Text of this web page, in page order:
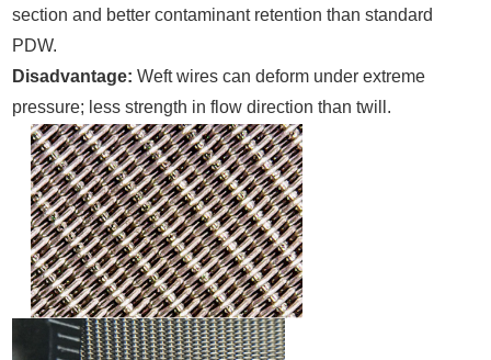
section and better contaminant retention than standard
PDW.
Disadvantage: Weft wires can deform under extreme
pressure; less strength in flow direction than twill.